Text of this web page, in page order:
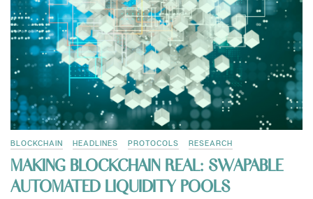
BLOCKCHAIN HEADLINES PROTOCOLS RESEARCH
MAKING BLOCKCHAIN REAL: SWAPABLE
AUTOMATED LIQUIDITY POOLS